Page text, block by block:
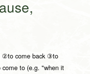
②to come back ③to
to (e.g. "when it